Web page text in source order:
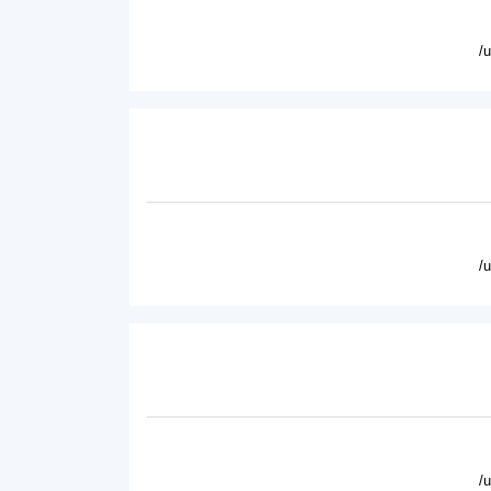
/
/
/